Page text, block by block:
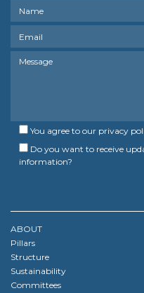
You agree to our privacy
Do you want to receive
information?
ABOUT
Pillars
Structure
Sustainability
Committees